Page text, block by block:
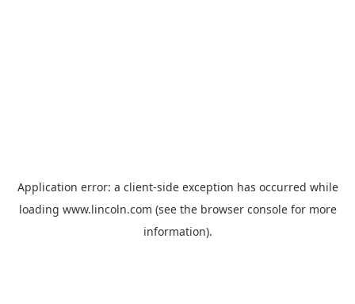
Application error: a client-side exception has occurred while
loading www.lincoln.com (see the browser consolefor more
information).